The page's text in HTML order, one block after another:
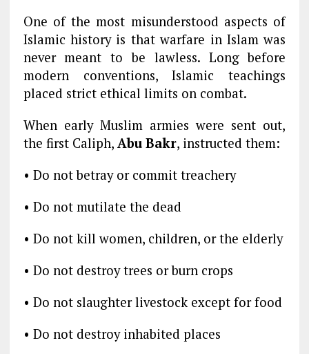
One of the most misunderstood aspects of
Islamic history is that warfare in Islam was
never meant to be lawless. Long before
modern conventions, Islamic teachings
placed strict ethical limits on combat.
When early Muslim armies were sent out,
the first Caliph, Abu Bakr, instructed them:
• Do not betray or commit treachery
• Do not mutilate the dead
• Do not kill women, children, or the elderly
• Do not destroy trees or burn crops
• Do not slaughter livestock except for food
• Do not destroy inhabited places